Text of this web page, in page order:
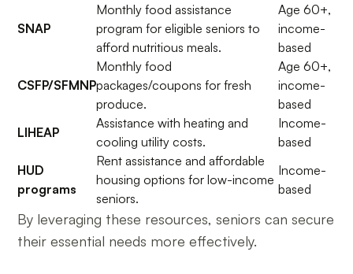
SNAP
Monthly food assistance
program for eligible seniors to
afford nutritious meals.
Age 60+,
income-
based
CSFP/SFMNP
Monthly food
packages/coupons for fresh
produce.
Age 60+,
income-
based
LIHEAP
Assistance with heating and
cooling utility costs.
Income-
based
HUD
programs
Rent assistance and affordable
housing options for low-income
seniors.
Income-
based
By leveraging these resources, seniors can secure
their essential needs more effectively.